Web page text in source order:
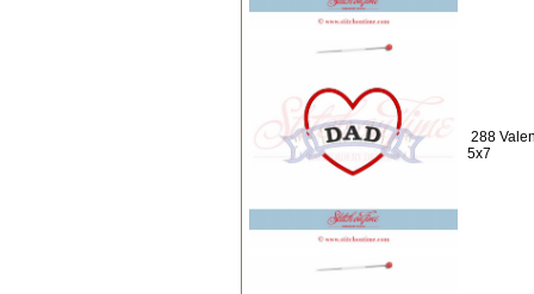
288
5x7